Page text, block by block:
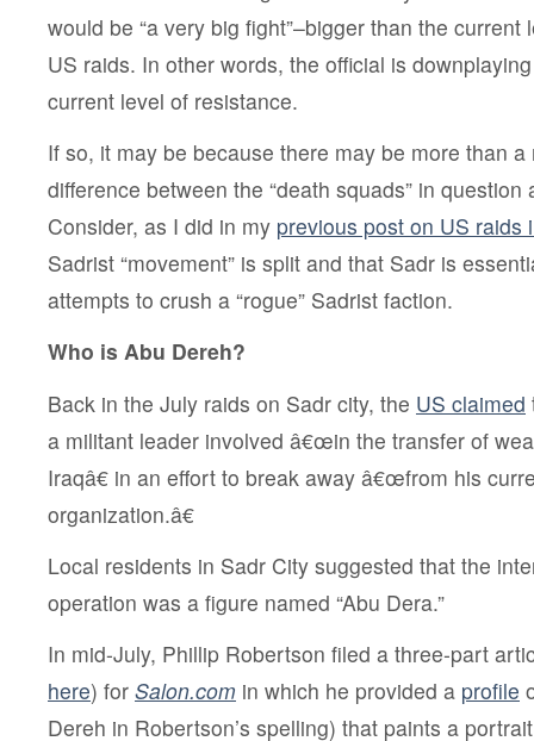
would be “a very big fight”–bigger than the current
US raids. In other words, the official is
current level of resistance.
If so, it may be because there may be more than
difference between the “death squads” in
Consider, as I did in my previous post on US raids
Sadrist “movement” is split and that Sadr is
attempts to crush a “rogue” Sadrist faction.
Who is Abu Dereh?
Back in the July raids on Sadr city, the US claimed
a militant leader involved â€œin the transfer of
Iraqâ€ in an effort to break away â€œfrom his
organization.â€
Local residents in Sadr City suggested that the
operation was a figure named “Abu Dera.”
In mid-July, Phillip Robertson filed a three-part
here) for Salon.com in which he provided a profile
Dereh in Robertson’s spelling) that paints a